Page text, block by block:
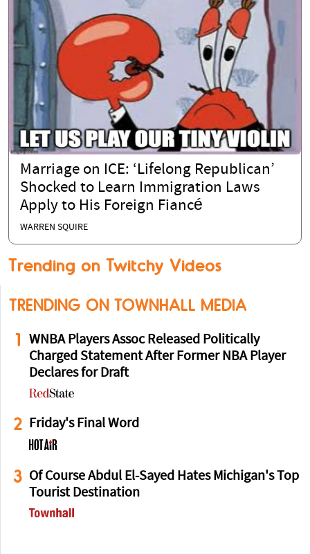
Marriage on ICE: ‘Lifelong Republican’
Shocked to Learn Immigration Laws
Apply to His Foreign Fiancé
WARREN SQUIRE
Trending on Twitchy Videos
TRENDING ON TOWNHALL MEDIA
1
WNBA Players Assoc Released Politically
Charged Statement After Former NBA Player
Declares for Draft
2 Friday's Final Word
3 Of Course Abdul El-Sayed Hates Michigan's Top
Tourist Destination